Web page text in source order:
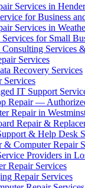
Services in
for Business
Services in
for Small
Services
Services
Recovery Services
Services
IT Support
Repair —
Repair in
Repair &
& Help Desk
& Computer Repair
Providers in
Repair Services
Repair Services